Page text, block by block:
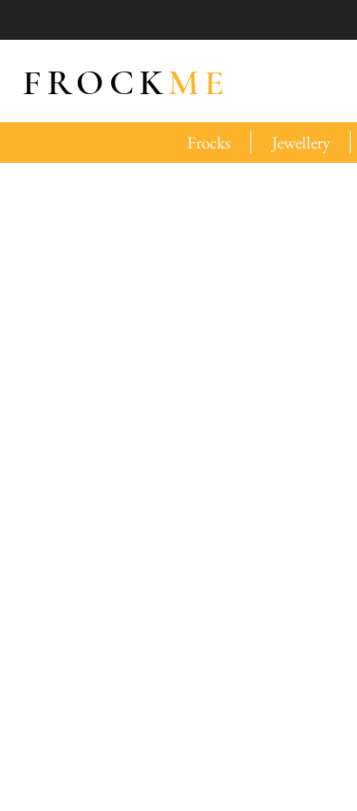
FROCKME
Frocks Jewellery